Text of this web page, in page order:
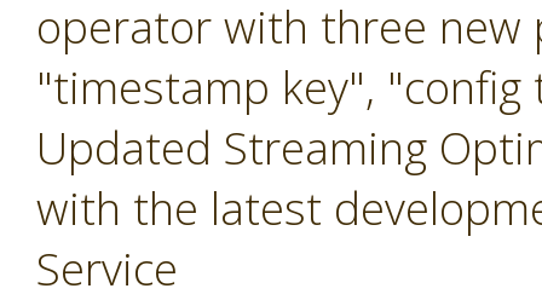
operator with three new
"timestamp key", "config
Updated Streaming
with the latest
Service